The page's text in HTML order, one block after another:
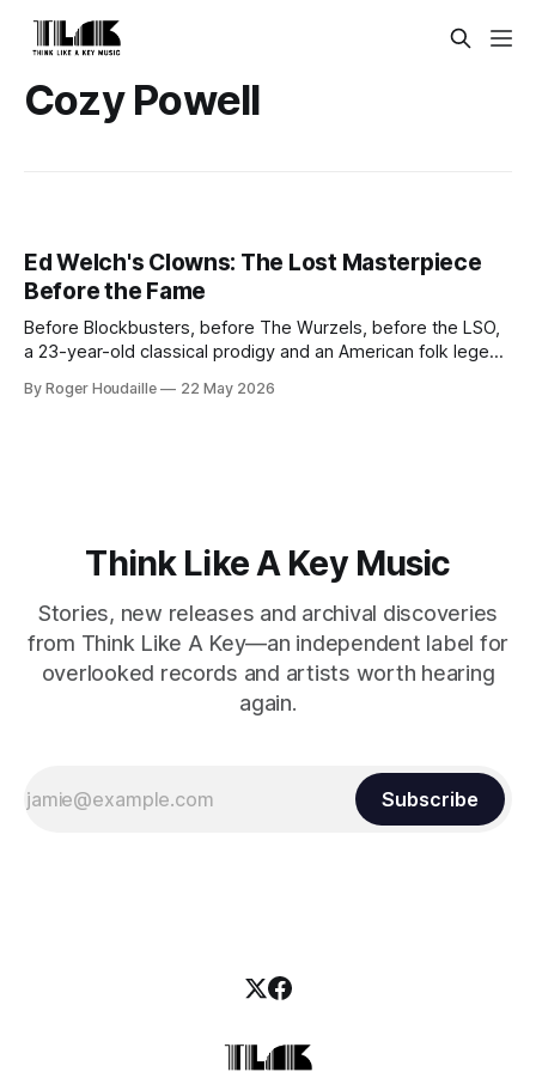
Cozy Powell
Ed Welch's Clowns: The Lost Masterpiece
Before the Fame
Before Blockbusters, before The Wurzels, before the LSO,
a 23-year-old classical prodigy and an American folk legend
Music's remastered and expanded edition of Ed Welch's
By Roger Houdaille 22 May 2026
Think Like A Key Music
Stories, new releases and archival discoveries
from Think Like A Key—an independent label for
overlooked records and artists worth hearing
again.
Subscribe